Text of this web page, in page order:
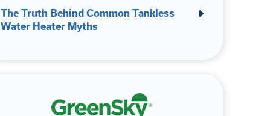
The Truth Behind Common Tankless
Water Heater Myths